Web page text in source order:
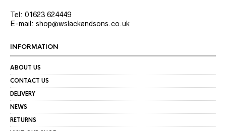
Tel: 01623 624449
E-mail: shop@wslackandsons.co.uk
INFORMATION
ABOUT US
CONTACT US
DELIVERY
NEWS
RETURNS